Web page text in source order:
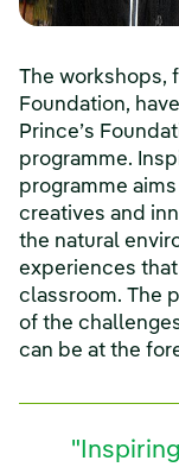
The workshops,
Foundation,
Prince’s
programme.
programme
creatives and
the natural
experiences
classroom. The
of the
can be at the